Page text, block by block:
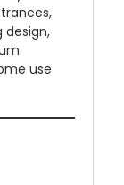
design,
use